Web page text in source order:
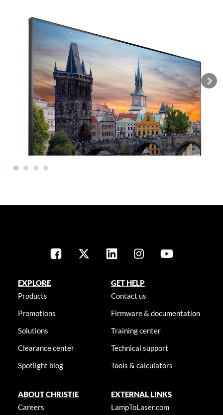
EXPLORE
Products
Promotions
Solutions
Clearance center
Spotlight blog
GET HELP
Contact us
Firmware & documentation
Training center
Technical support
Tools & calculators
ABOUT CHRISTIE
Careers
EXTERNAL LINKS
LampToLaser.com